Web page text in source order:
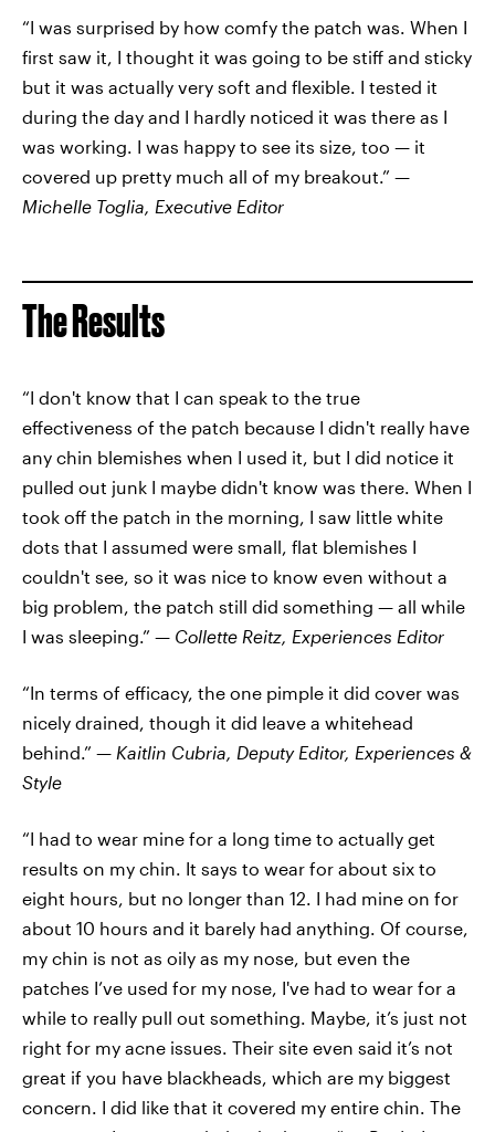
“I was surprised by how comfy the patch was. When I
first saw it, I thought it was going to be stiff and sticky
but it was actually very soft and flexible. I tested it
during the day and I hardly noticed it was there as I
was working. I was happy to see its size, too — it
covered up pretty much all of my breakout.” —
Michelle Toglia, Executive Editor
The Results
“I don't know that I can speak to the true
effectiveness of the patch because I didn't really have
any chin blemishes when I used it, but I did notice it
pulled out junk I maybe didn't know was there. When I
took off the patch in the morning, I saw little white
dots that I assumed were small, flat blemishes I
couldn't see, so it was nice to know even without a
big problem, the patch still did something — all while
I was sleeping.” — Collette Reitz, Experiences Editor
“In terms of efficacy, the one pimple it did cover was
nicely drained, though it did leave a whitehead
behind.” — Kaitlin Cubria, Deputy Editor, Experiences &
Style
“I had to wear mine for a long time to actually get
results on my chin. It says to wear for about six to
eight hours, but no longer than 12. I had mine on for
about 10 hours and it barely had anything. Of course,
my chin is not as oily as my nose, but even the
patches I’ve used for my nose, I've had to wear for a
while to really pull out something. Maybe, it’s just not
right for my acne issues. Their site even said it’s not
great if you have blackheads, which are my biggest
concern. I did like that it covered my entire chin. The